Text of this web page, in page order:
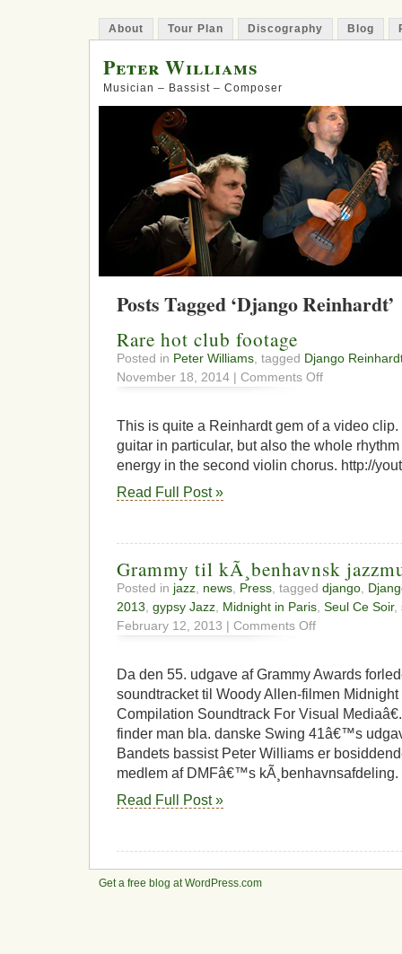
About Tour Plan Discography Blog
Peter Williams
Musician – Bassist – Composer
Posts Tagged ‘Django Reinhardt’
Rare hot club footage
Posted in Peter Williams , tagged Django
November 18, 2014 | Comments Offon
This is quite a Reinhardt gem of a video
guitar in particular, but also the whole
energy in the second violin chorus. http://
Read Full Post »
Grammy til kÃ¸benhavnsk
Posted in jazz news Press , tagged django
2013 gypsy Jazz Midnight in Paris Seul Ce Soir,
February 12, 2013 | Comments Offon
kÃ¸benhavnsk
Da den 55. udgave af Grammy Awards
soundtracket til Woody Allen-filmen Midnight
Compilation Soundtrack For Visual
finder man bla. danske Swing 41â€™s
Bandets bassist Peter Williams er
medlem af DMFâ€™s
Read Full Post »
Get a free blog at WordPress.com